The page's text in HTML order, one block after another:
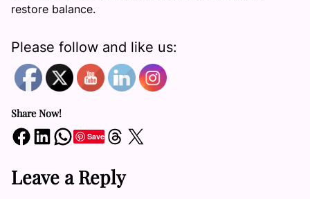
restore balance.
Please follow and like us:
Share Now!
Share on Facebook Share on LinkedIn Share on WhatsApp SaveShare on Threads Share on X
Leave a Reply